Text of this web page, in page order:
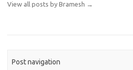
View all posts by Bramesh →
Post navigation